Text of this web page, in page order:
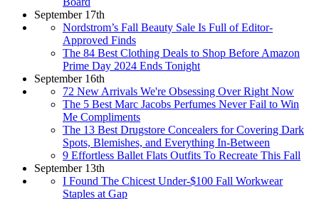
September 17th
Nordstrom’s Fall Beauty Sale Is Full of Editor-
Approved Finds
The 84 Best Clothing Deals to Shop Before Amazon
Prime Day 2024 Ends Tonight
September 16th
72 New Arrivals We're Obsessing Over Right Now
The 5 Best Marc Jacobs Perfumes Never Fail to Win
Me Compliments
The 13 Best Drugstore Concealers for Covering Dark
Spots, Blemishes, and Everything In-Between
9 Effortless Ballet Flats Outfits To Recreate This Fall
September 13th
I Found The Chicest Under-$100 Fall Workwear
Staples at Gap